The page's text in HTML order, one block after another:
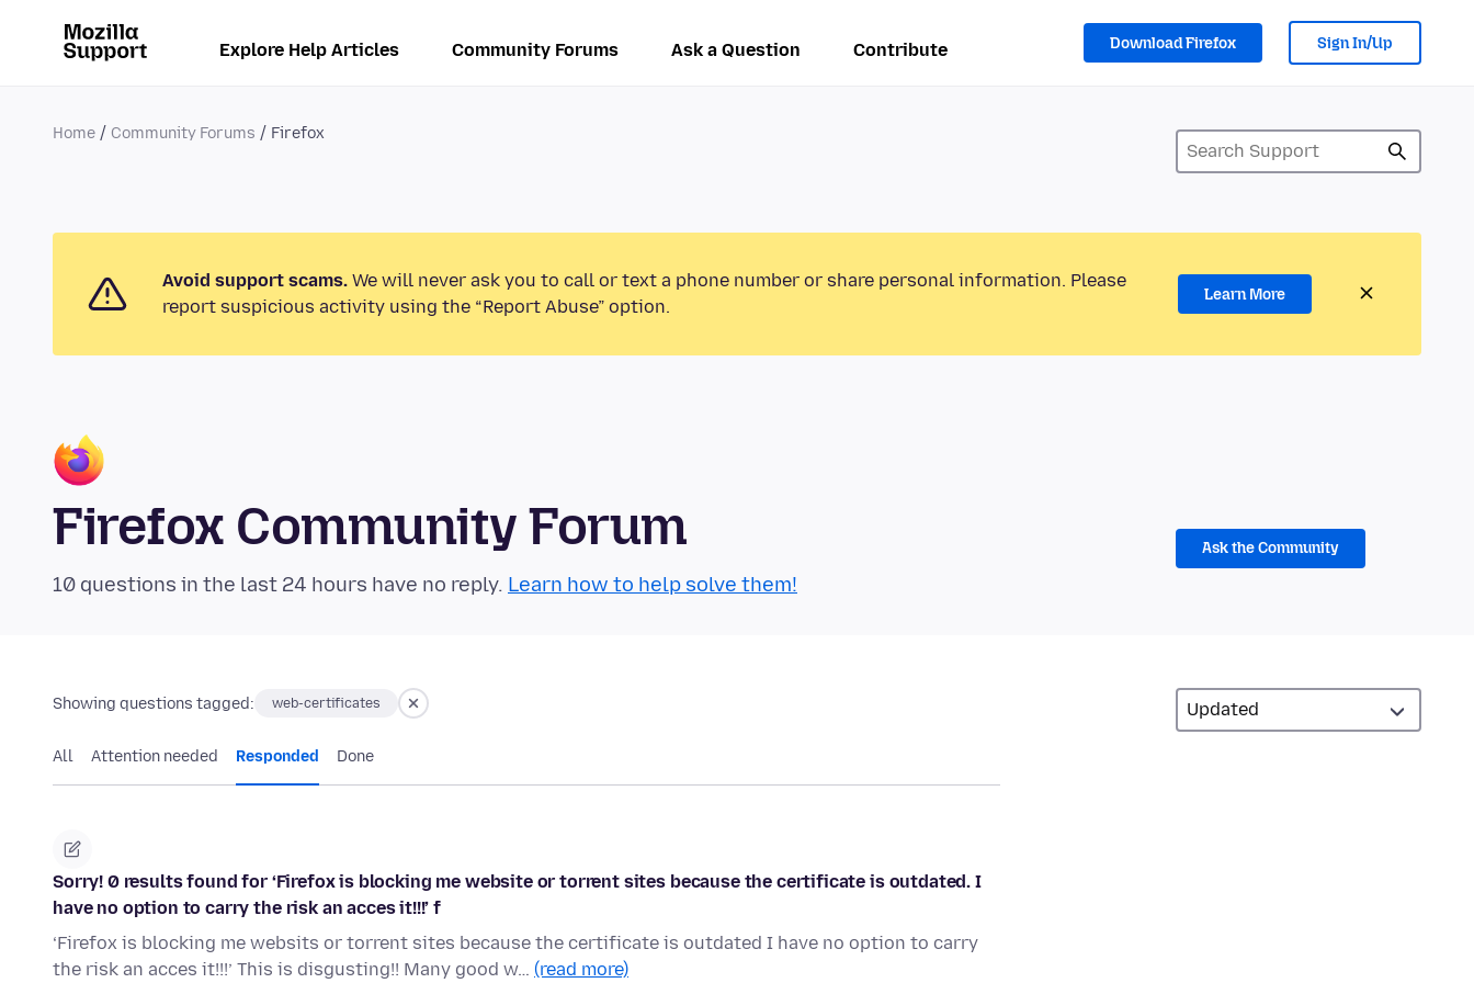
Explore Help Articles Community Forums Ask a Question Contribute Download Firefox Sign In/Up
Home Community Forums Firefox
Avoid support scams. We will never ask you to call or text a phone number or share personal information. Please
report suspicious activity using the “Report Abuse” option.
Learn More
Firefox Community Forum
10 questions in the last 24 hours have no reply. Learn how to help solve them!
Ask the Community
Showing questions tagged: web-certificates
All Attention needed Responded Done
Sorry! 0 results found for ‘Firefox is blocking me website or torrent sites because the certificate is outdated. I
have no option to carry the risk an acces it!!!’ f
‘Firefox is blocking me websits or torrent sites because the certificate is outdated I have no option to carry
the risk an acces it!!!’ This is disgusting!! Many good w… (read more)